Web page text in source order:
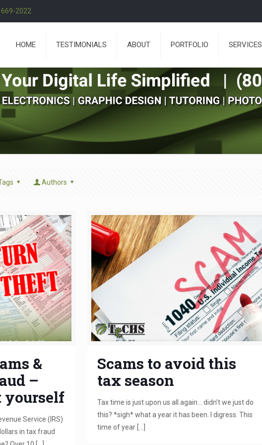
2022
HOME TESTIMONIALS ABOUT PORTFOLIO SERVICES
Authors
&
–
yourself
Service (IRS)
in tax fraud
Scams to avoid this
tax season
Tax time is just upon us all again… didn’t we just do
this? *sigh* what a year it has been. I digress. This
time of year[…]